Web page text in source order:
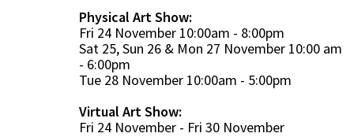
Physical Art Show:
Fri 24 November 10:00am - 8:00pm
Sat 25, Sun 26 & Mon 27 November 10:00 am
- 6:00pm
Tue 28 November 10:00am - 5:00pm
Virtual Art Show:
Fri 24 November - Fri 30 November